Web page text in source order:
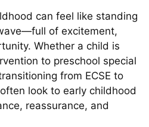
can feel like standing
of excitement,
Whether a child is
to preschool special
from ECSE to
look to early childhood
reassurance, and